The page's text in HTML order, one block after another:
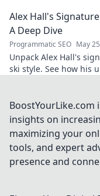
journey, unique
the future of
Alex Hall's
A Deep Dive
Programmatic SEO May
Unpack Alex Hall's
ski style. See how his
Click to dive deep!
insights on
maximizing your
tools, and expert
presence and